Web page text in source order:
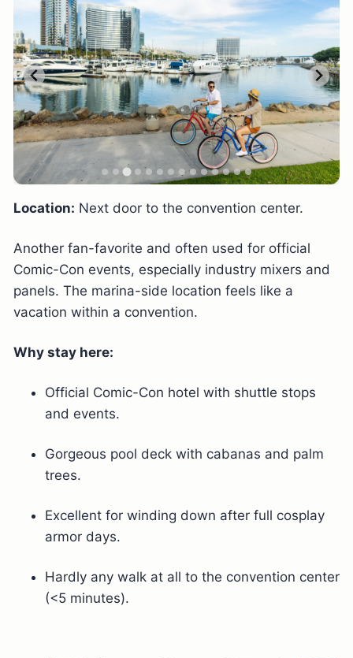
Location: Next door to the convention center.
Another fan-favorite and often used for official
Comic-Con events, especially industry mixers and
panels. The marina-side location feels like a
vacation within a convention.
Why stay here:
Official Comic-Con hotel with shuttle stops
and events.
Gorgeous pool deck with cabanas and palm
trees.
Excellent for winding down after full cosplay
armor days.
Hardly any walk at all to the convention center
(<5 minutes).